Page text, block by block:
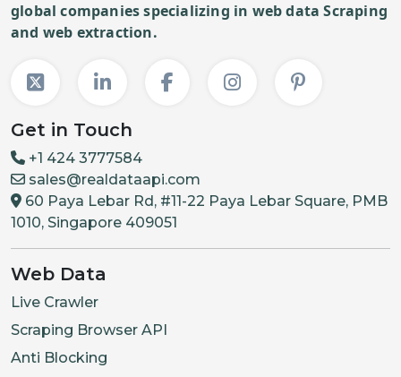
global companies specializing in web data Scraping
and web extraction.
Get in Touch
+1 424 3777584
sales@realdataapi.com
60 Paya Lebar Rd, #11-22 Paya Lebar Square, PMB
1010, Singapore 409051
Web Data
Live Crawler
Scraping Browser API
Anti Blocking